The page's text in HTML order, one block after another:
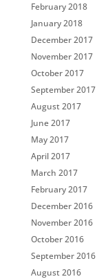
February 2018
January 2018
December 2017
November 2017
October 2017
September 2017
August 2017
June 2017
May 2017
April 2017
March 2017
February 2017
December 2016
November 2016
October 2016
September 2016
August 2016